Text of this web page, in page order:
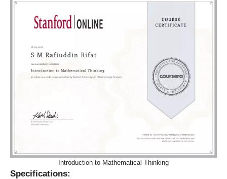
Introduction to Mathematical Thinking
Specifications: